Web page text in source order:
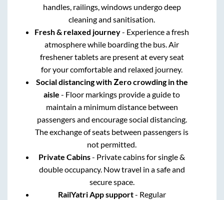
handles, railings, windows undergo deep
cleaning and sanitisation.
Fresh & relaxed journey- Experience a fresh
atmosphere while boarding the bus. Air
freshener tablets are present at every seat
for your comfortable and relaxed journey.
Social distancing with Zero crowding in the
aisle - Floor markings provide a guide to
maintain a minimum distance between
passengers and encourage social distancing.
The exchange of seats between passengers is
not permitted.
Private Cabins- Private cabins for single &
double occupancy. Now travel in a safe and
secure space.
RailYatri App support- Regular